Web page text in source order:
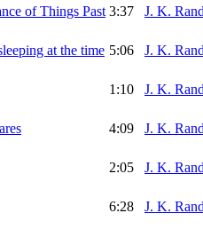
of Things Past 3:37 J. K.
at the time 5:06 J. K.
1:10 J. K.
4:09 J. K.
2:05 J. K.
6:28 J. K.